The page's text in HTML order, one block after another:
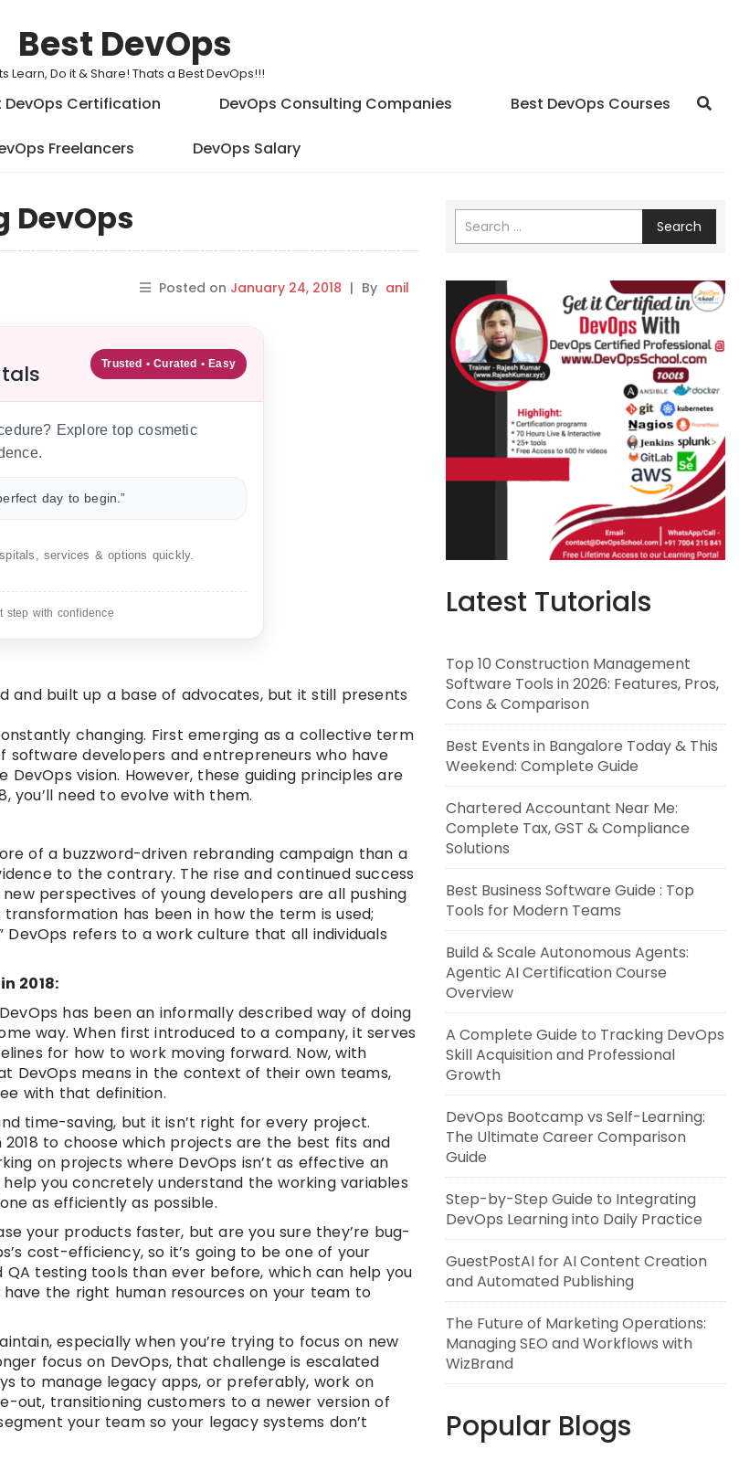
Best DevOps
Learn, Do it & Share! Thats a Best DevOps!!!
DevOps Certification DevOps Consulting Companies Best DevOps Courses
Freelancers DevOps Salary
DevOps
Posted on January 24, 2018 | By anil
Trusted • Curated • Easy
Explore top cosmetic
day to begin.”
services & options quickly.
step with confidence
built up a base of advocates, but it still presents
changing. First emerging as a collective term
software developers and entrepreneurs who have
vision. However, these guiding principles are
you’ll need to evolve with them.
of a buzzword-driven rebranding campaign than a
to the contrary. The rise and continued success
perspectives of young developers are all pushing
has been in how the term is used;
refers to a work culture that all individuals
2018:
has been an informally described way of doing
way. When first introduced to a company, it serves
for how to work moving forward. Now, with
DevOps means in the context of their own teams,
with that definition.
time-saving, but it isn’t right for every project.
to choose which projects are the best fits and
on projects where DevOps isn’t as effective an
you concretely understand the working variables
as efficiently as possible.
your products faster, but are you sure they’re bug-
cost-efficiency, so it’s going to be one of your
testing tools than ever before, which can help you
the right human resources on your team to
especially when you’re trying to focus on new
focus on DevOps, that challenge is escalated
to manage legacy apps, or preferably, work on
out, transitioning customers to a newer version of
your team so your legacy systems don’t
Search
Latest Tutorials
Top 10 Construction Management
Software Tools in 2026: Features, Pros,
Cons & Comparison
Best Events in Bangalore Today & This
Weekend: Complete Guide
Chartered Accountant Near Me:
Complete Tax, GST & Compliance
Solutions
Best Business Software Guide : Top
Tools for Modern Teams
Build & Scale Autonomous Agents:
Agentic AI Certification Course
Overview
A Complete Guide to Tracking DevOps
Skill Acquisition and Professional
Growth
DevOps Bootcamp vs Self-Learning:
The Ultimate Career Comparison
Guide
Step-by-Step Guide to Integrating
DevOps Learning into Daily Practice
GuestPostAI for AI Content Creation
and Automated Publishing
The Future of Marketing Operations:
Managing SEO and Workflows with
WizBrand
Popular Blogs